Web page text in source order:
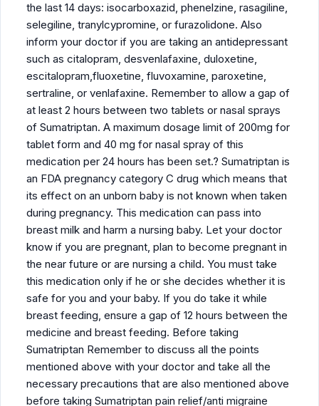
the last 14 days: isocarboxazid, phenelzine, rasagiline,
selegiline, tranylcypromine, or furazolidone. Also
inform your doctor if you are taking an antidepressant
such as citalopram, desvenlafaxine, duloxetine,
escitalopram,fluoxetine, fluvoxamine, paroxetine,
sertraline, or venlafaxine. Remember to allow a gap of
at least 2 hours between two tablets or nasal sprays
of Sumatriptan. A maximum dosage limit of 200mg for
tablet form and 40 mg for nasal spray of this
medication per 24 hours has been set.? Sumatriptan is
an FDA pregnancy category C drug which means that
its effect on an unborn baby is not known when taken
during pregnancy. This medication can pass into
breast milk and harm a nursing baby. Let your doctor
know if you are pregnant, plan to become pregnant in
the near future or are nursing a child. You must take
this medication only if he or she decides whether it is
safe for you and your baby. If you do take it while
breast feeding, ensure a gap of 12 hours between the
medicine and breast feeding. Before taking
Sumatriptan Remember to discuss all the points
mentioned above with your doctor and take all the
necessary precautions that are also mentioned above
before taking Sumatriptan pain relief/anti migraine